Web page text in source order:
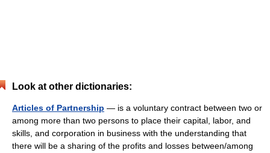
Look at other dictionaries:
Articles of Partnership — is a voluntary contract between two or
among more than two persons to place their capital, labor, and
skills, and corporation in business with the understanding that
there will be a sharing of the profits and losses between/among